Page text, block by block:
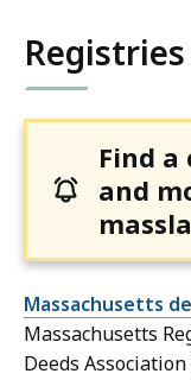
Find a
and
Massachusetts
Massachusetts
Deeds Association